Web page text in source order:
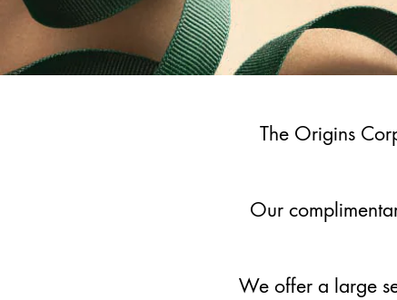
The Origins
Our
We offer a large